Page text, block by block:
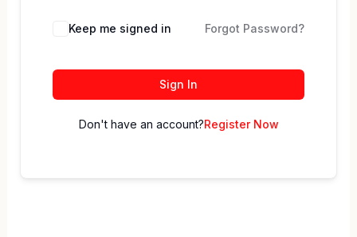
Keep me signed in Forgot Password?
Sign In
Don't have an account?Register Now